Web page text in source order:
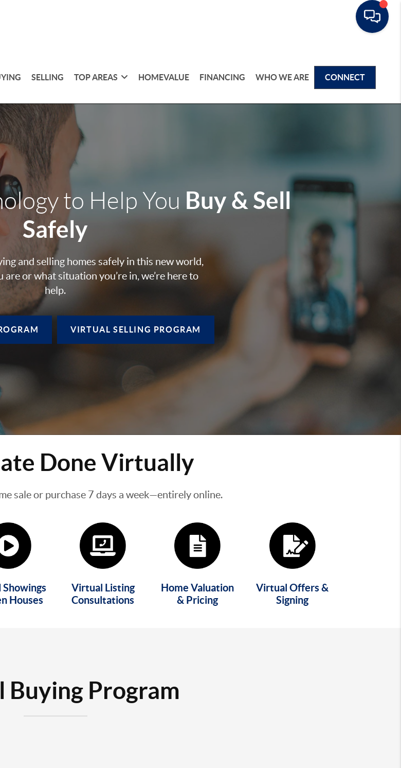
SELLING TOP AREAS HOMEVALUE FINANCING WHO WE ARE CONNECT
to Help You Buy & Sell
Safely
and selling homes safely in this new world,
or what situation you’re in, we’re here to
help.
VIRTUAL SELLING PROGRAM
Done Virtually
sale or purchase 7 days a week—entirely online.
Houses
Virtual Listing
Consultations
Home Valuation
& Pricing
Virtual Offers &
Signing
Program